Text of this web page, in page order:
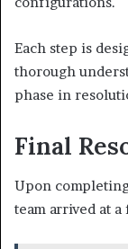
Each step is
thorough
phase in
Final
Upon
team arrived at